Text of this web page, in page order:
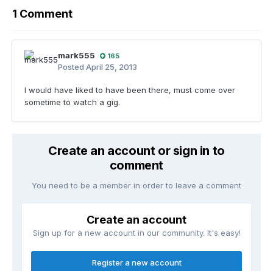
1 Comment
mark555 165
Posted April 25, 2013
I would have liked to have been there, must come over
sometime to watch a gig.
Create an account or sign in to
comment
You need to be a member in order to leave a comment
Create an account
Sign up for a new account in our community. It's easy!
Register a new account